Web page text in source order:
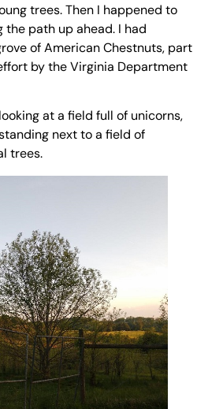
trees. Then I happened to
the path up ahead. I had
of American Chestnuts, part
by the Virginia Department
at a field full of unicorns,
next to a field of
trees.